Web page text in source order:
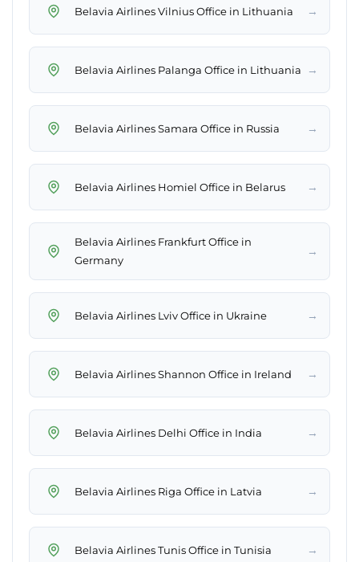
Belavia Airlines Vilnius Office in Lithuania →
Belavia Airlines Palanga Office in Lithuania →
Belavia Airlines Samara Office in Russia →
Belavia Airlines Homiel Office in Belarus →
Belavia Airlines Frankfurt Office in
Germany
→
Belavia Airlines Lviv Office in Ukraine →
Belavia Airlines Shannon Office in Ireland →
Belavia Airlines Delhi Office in India →
Belavia Airlines Riga Office in Latvia →
Belavia Airlines Tunis Office in Tunisia →